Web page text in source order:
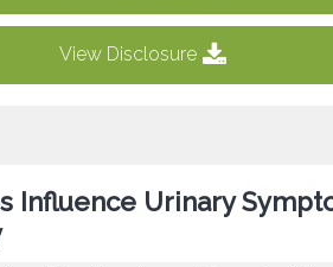
View Disclosure
Influence Urinary